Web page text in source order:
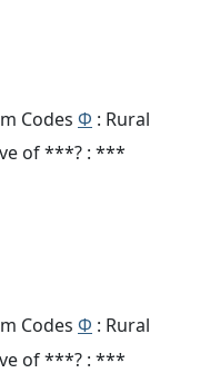
Codes Φ : Rural
of ***? : ***
Codes Φ : Rural
of ***? : ***